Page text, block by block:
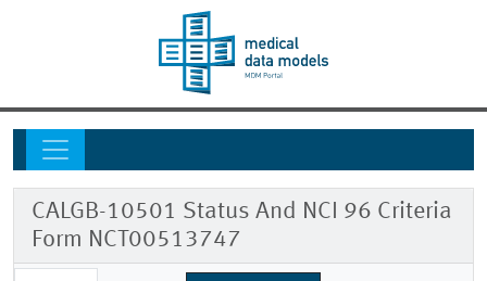
CALGB-10501 Status And NCI 96 Criteria
Form NCT00513747